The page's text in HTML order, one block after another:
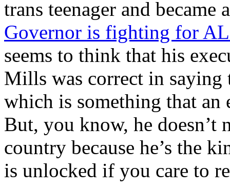
trans teenager and
Governor is fighting for
seems to think that his
Mills was correct in
which is something that an
But, you know, he doesn’t
country because he’s the
is unlocked if you care to